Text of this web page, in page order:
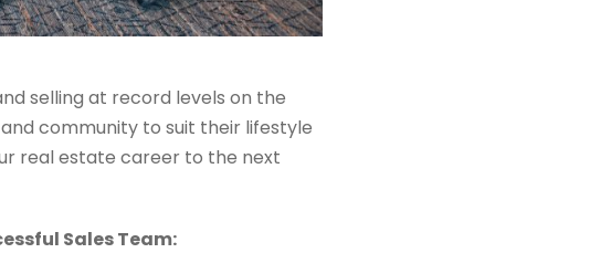
selling at record levels on the
community to suit their lifestyle
real estate career to the next
Sales Team: